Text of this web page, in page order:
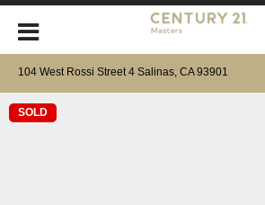
104 West Rossi Street 4 Salinas, CA 93901
SOLD